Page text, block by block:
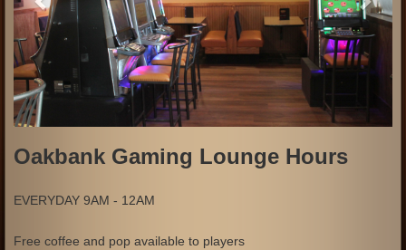
Oakbank Gaming Lounge Hours
EVERYDAY 9AM - 12AM
Free coffee and pop available to players